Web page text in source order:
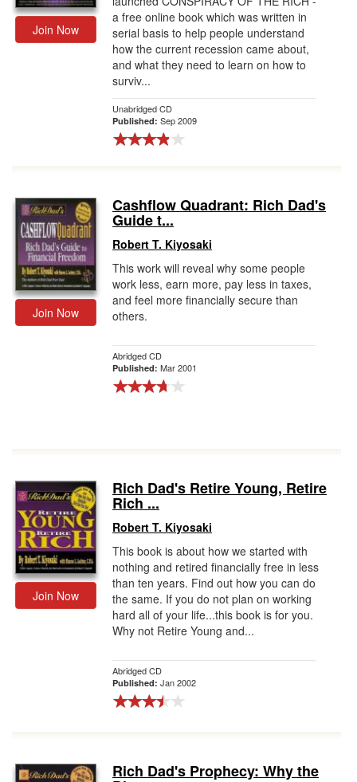
Join Now
a free online book which was written in
serial basis to help people understand
how the current recession came about,
and what they need to learn on how to
surviv...
Unabridged CD
Published: Sep 2009
Join Now
Cashflow Quadrant: Rich Dad's
Guide t...
Robert T. Kiyosaki
This work will reveal why some people
work less, earn more, pay less in taxes,
and feel more financially secure than
others.
Abridged CD
Published: Mar 2001
Join Now
Rich Dad's Retire Young, Retire
Rich ...
Robert T. Kiyosaki
This book is about how we started with
nothing and retired financially free in less
than ten years. Find out how you can do
the same. If you do not plan on working
hard all of your life...this book is for you.
Why not Retire Young and...
Abridged CD
Published: Jan 2002
Rich Dad's Prophecy: Why the